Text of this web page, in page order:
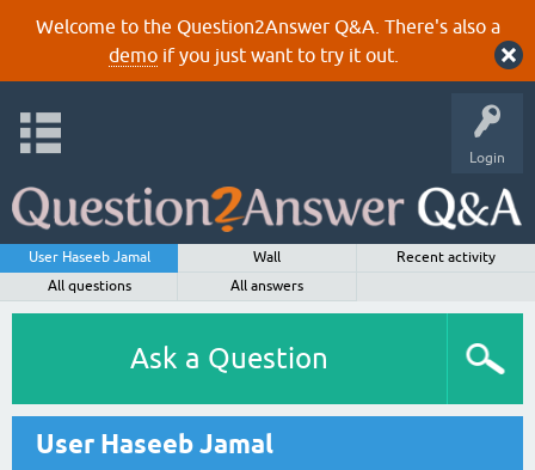
Welcome to the Question2Answer Q&A. There's also a
demoif you just want to try it out.
Login
User Haseeb Jamal Wall
Recent activity
All questions
All answers
Ask a Question
User Haseeb Jamal